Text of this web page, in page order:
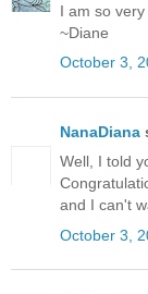
I am so
~Diane
October 3,
NanaDiana
Well, I told
and I can't
October 3,